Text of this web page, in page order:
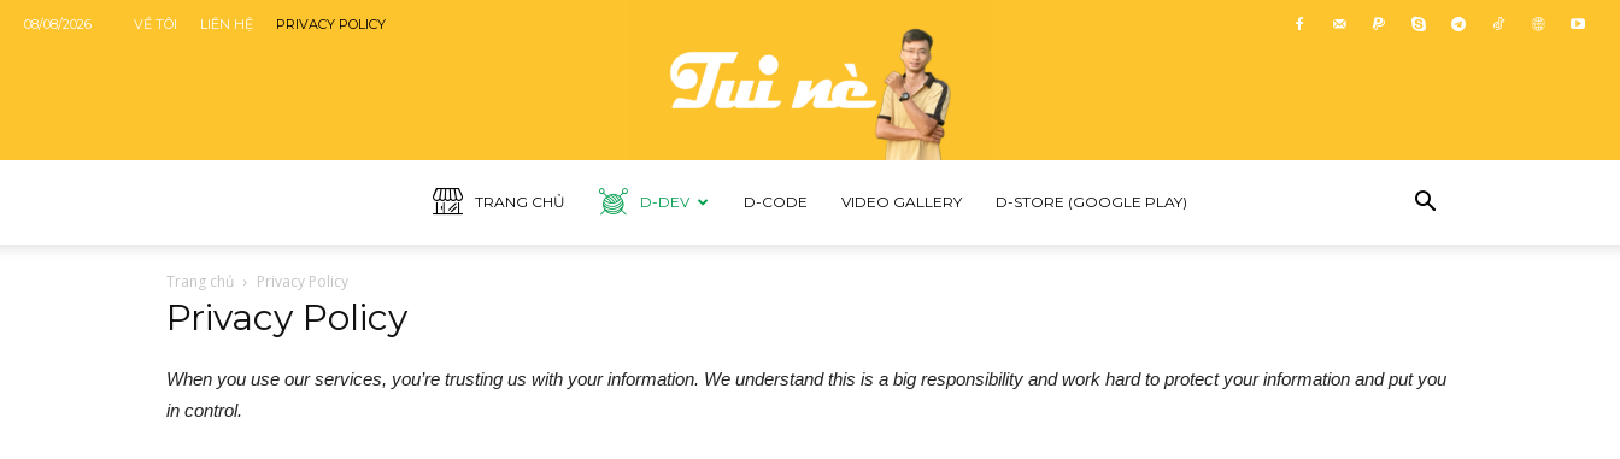
08/08/2026 VỀ TÔI LIÊN HỆ PRIVACY POLICY
TRANG CHỦ D-DEV D-CODE VIDEO GALLERY D-STORE (GOOGLE PLAY)
Trang chủ Privacy Policy
Privacy Policy
When you use our services, you’re trusting us with your information. We understand this is a big responsibility and work hard to protect your information and put you
in control.